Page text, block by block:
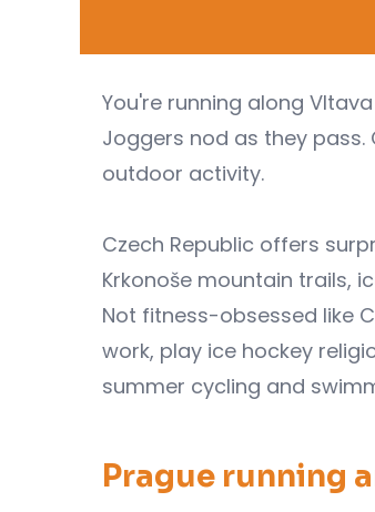
You're running along
Joggers nod as they pass.
outdoor activity.
Czech Republic offers
Krkonoše mountain trails,
Not fitness-obsessed like
work, play ice hockey
summer cycling and
Prague running